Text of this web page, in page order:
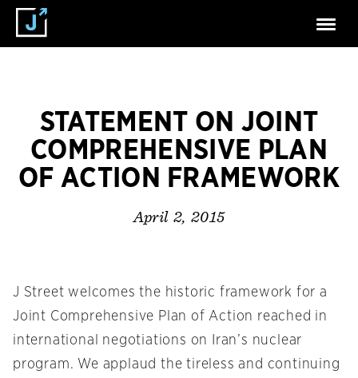
STATEMENT ON JOINT
COMPREHENSIVE PLAN
OF ACTION FRAMEWORK
April 2, 2015
J Street welcomes the historic framework for a
Joint Comprehensive Plan of Action reached in
international negotiations on Iran’s nuclear
program. We applaud the tireless and continuing